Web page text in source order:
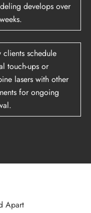
develops over
clients schedule
touch-ups or
lasers with other
for ongoing
Apart